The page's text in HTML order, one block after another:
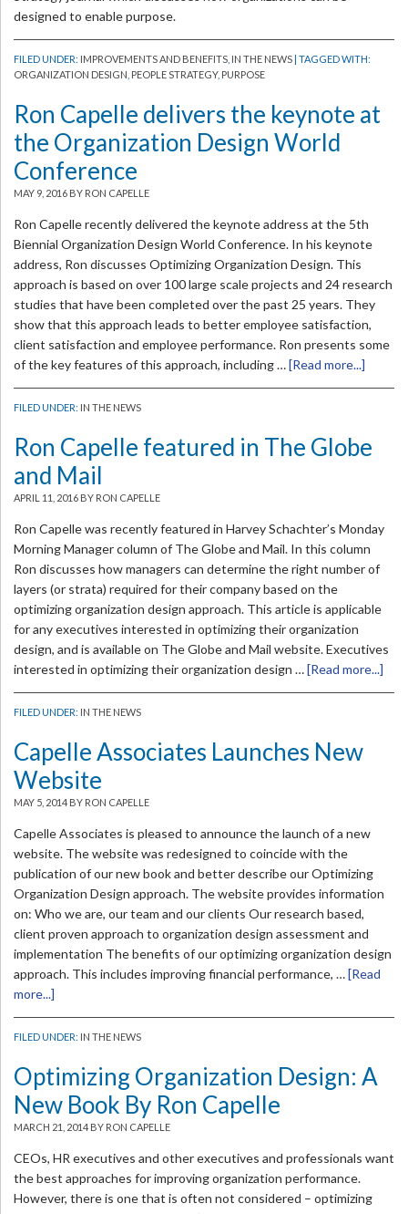
designed to enable purpose.
FILED UNDER: IMPROVEMENTS AND BENEFITS IN THE NEWS| TAGGED WITH:
ORGANIZATION DESIGN PEOPLE STRATEGY, PURPOSE
Ron Capelle delivers the keynote at
the Organization Design World
Conference
MAY 9, 2016 BY RON CAPELLE
Ron Capelle recently delivered the keynote address at the 5th
Biennial Organization Design World Conference. In his keynote
address, Ron discusses Optimizing Organization Design. This
approach is based on over 100 large scale projects and 24 research
studies that have been completed over the past 25 years. They
show that this approach leads to better employee satisfaction,
client satisfaction and employee performance. Ron presents some
of the key features of this approach, including …[Read more...]
FILED UNDER: IN THE NEWS
Ron Capelle featured in The Globe
and Mail
APRIL 11, 2016 BY RON CAPELLE
Ron Capelle was recently featured in Harvey Schachter’s Monday
Morning Manager column of The Globe and Mail. In this column
Ron discusses how managers can determine the right number of
layers (or strata) required for their company based on the
optimizing organization design approach. This article is applicable
for any executives interested in optimizing their organization
design, and is available on The Globe and Mail website. Executives
interested in optimizing their organization design …[Read more...]
FILED UNDER: IN THE NEWS
Capelle Associates Launches New
Website
MAY 5, 2014 BY RON CAPELLE
Capelle Associates is pleased to announce the launch of a new
website. The website was redesigned to coincide with the
publication of our new book and better describe our Optimizing
Organization Design approach. The website provides information
on: Who we are, our team and our clients Our research based,
client proven approach to organization design assessment and
implementation The benefits of our optimizing organization design
approach. This includes improving financial performance, …[Read
more...]
FILED UNDER: IN THE NEWS
Optimizing Organization Design: A
New Book By Ron Capelle
MARCH 21, 2014 BY RON CAPELLE
CEOs, HR executives and other executives and professionals want
the best approaches for improving organization performance.
However, there is one that is often not considered – optimizing